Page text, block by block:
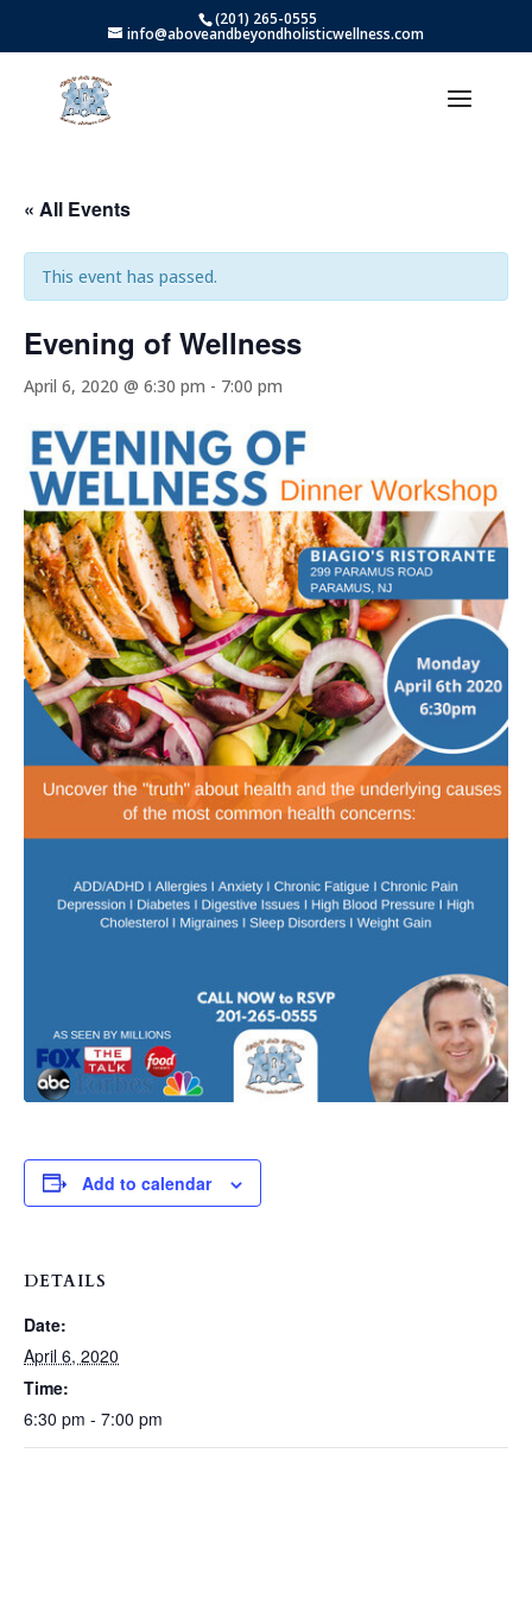
(201) 265-0555
info@aboveandbeyondholisticwellness.com
« All Events
This event has passed.
Evening of Wellness
April 6, 2020 @ 6:30 pm - 7:00 pm
Add to calendar
DETAILS
Date:
April 6, 2020
Time:
6:30 pm - 7:00 pm